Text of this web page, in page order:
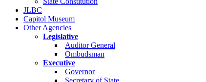
JLBC
Capitol Museum
Other Agencies
Legislative
Auditor General
Ombudsman
Executive
Governor
Secretary of State